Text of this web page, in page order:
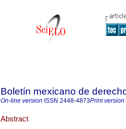
Boletín mexicano de
On-line version ISSN 2448-4873Print version
Abstract